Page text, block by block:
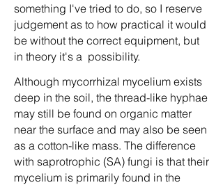
something I've tried to do, so I reserve
judgement as to how practical it would
be without the correct equipment, but
in theory it's a possibility.
Although mycorrhizal mycelium exists
deep in the soil, the thread-like hyphae
may still be found on organic matter
near the surface and may also be seen
as a cotton-like mass. The difference
with saprotrophic (SA) fungi is that their
mycelium is primarily found in the